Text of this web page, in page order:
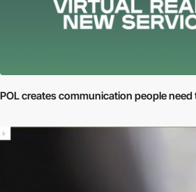
POL creates communication people need